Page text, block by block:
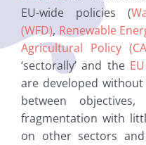
EU-wide policies (
(WFD), Renewable
Agricultural Policy
‘sectorally’ and the
are developed
between
fragmentation with
on other sectors